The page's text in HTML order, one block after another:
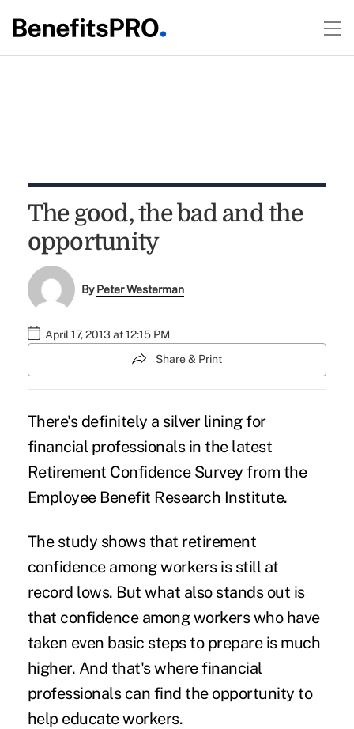
The good, the bad and the
opportunity
ByPeter Westerman
April 17, 2013 at 12:15 PM
Share & Print
There's definitely a silver lining for
financial professionals in the latest
Retirement Confidence Survey from the
Employee Benefit Research Institute.
The study shows that retirement
confidence among workers is still at
record lows. But what also stands out is
that confidence among workers who have
taken even basic steps to prepare is much
higher. And that's where financial
professionals can find the opportunity to
help educate workers.